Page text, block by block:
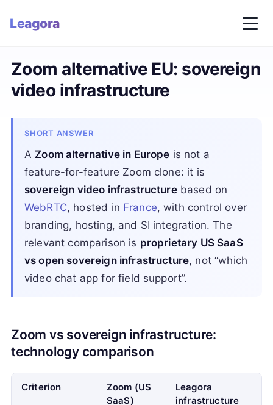
Leagora
Zoom alternative EU: sovereign
video infrastructure
SHORT ANSWER
A Zoom alternative in Europe is not a
feature-for-feature Zoom clone: it is
sovereign video infrastructurebased on
WebRTC, hosted in France, with control over
branding, hosting, and SI integration. The
relevant comparison is proprietary US SaaS
vs open sovereign infrastructure, not “which
video chat app for field support”.
Zoom vs sovereign infrastructure:
technology comparison
Criterion
Zoom (US
SaaS)
Leagora
infrastructure